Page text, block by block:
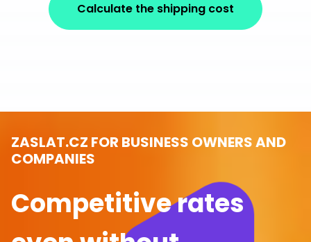
Calculate the shipping cost
ZASLAT.CZ FOR BUSINESS OWNERS AND
COMPANIES
Competitive rates